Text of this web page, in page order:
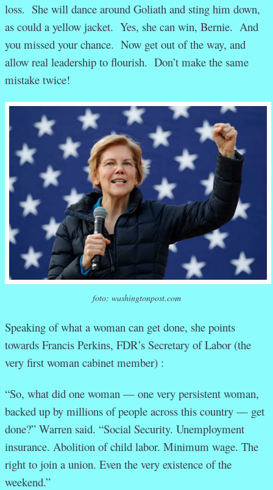
loss. She will dance around Goliath and sting him down,
as could a yellow jacket. Yes, she can win, Bernie. And
you missed your chance. Now get out of the way, and
allow real leadership to flourish. Don’t make the same
mistake twice!
foto: washingtonpost.com
Speaking of what a woman can get done, she points
towards Francis Perkins, FDR’s Secretary of Labor (the
very first woman cabinet member) :
“So, what did one woman — one very persistent woman,
backed up by millions of people across this country — get
done?” Warren said. “Social Security. Unemployment
insurance. Abolition of child labor. Minimum wage. The
right to join a union. Even the very existence of the
weekend.”